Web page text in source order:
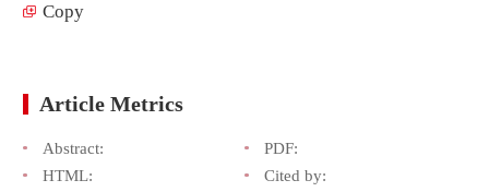
Copy
Article Metrics
Abstract:
PDF:
HTML:
Cited by: